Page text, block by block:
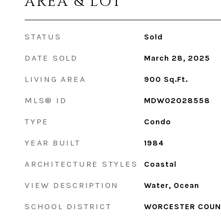
STATUS Sold
DATE SOLD March 28, 2025
LIVING AREA 900 Sq.Ft.
MLS® ID MDWO2028558
TYPE Condo
YEAR BUILT 1984
ARCHITECTURE STYLES Coastal
VIEW DESCRIPTION Water, Ocean
SCHOOL DISTRICT WORCESTER